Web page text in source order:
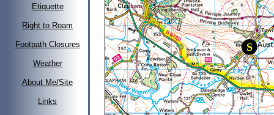
Etiquette
Right to Roam
Footpath Closures
Weather
About Me/Site
Links